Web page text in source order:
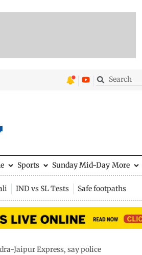
Sports Sunday Mid-Day More
IND vs SL Tests Safe footpaths
Jaipur Express, say police